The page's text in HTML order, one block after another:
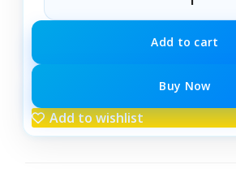
Add to cart
Buy Now
Add to wishlist